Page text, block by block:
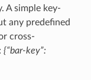
A simple key-
any predefined
cross-
{“bar-key”: